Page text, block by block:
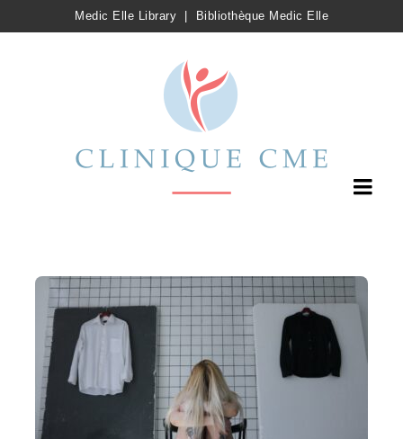
Medic Elle Library Bibliothèque Medic Elle